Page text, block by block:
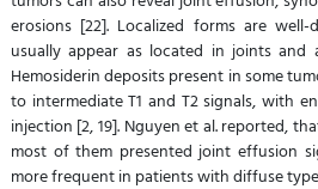
erosions [22]. Localized forms are
usually appear as located in joints and
Hemosiderin deposits present in some
to intermediate T1 and T2 signals, with
injection [2, 19]. Nguyen et al. reported,
most of them presented joint effusion
more frequent in patients with diffuse